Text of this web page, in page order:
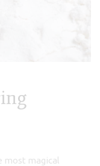
magical